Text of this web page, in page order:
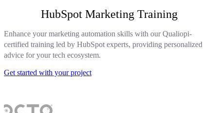
HubSpot Marketing Training
Enhance your marketing automation skills with our Qualiopi-
certified training led by HubSpot experts, providing personalized
advice for your tech ecosystem.
Get started with your project